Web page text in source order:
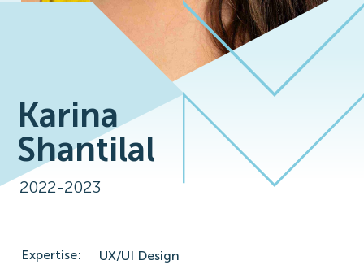
Karina
Shantilal
2022-2023
Expertise: UX/UI Design